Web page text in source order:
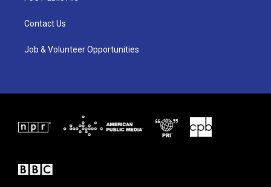
Contact Us
Job & Volunteer Opportunities